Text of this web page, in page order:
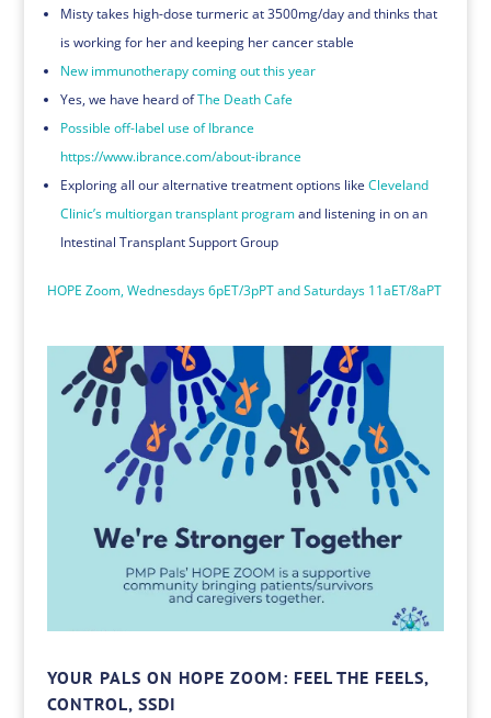
Misty takes high-dose turmeric at 3500mg/day and thinks that
is working for her and keeping her cancer stable
New immunotherapy coming out this year
Yes, we have heard ofThe Death Cafe
Possible off-label use of Ibrance
https://www.ibrance.com/about-ibrance
Exploring all our alternative treatment options like Cleveland
Clinic’s multiorgan transplant programand listening in on an
Intestinal Transplant Support Group
HOPE Zoom, Wednesdays 6pET/3pPT and Saturdays 11aET/8aPT
YOUR PALS ON HOPE ZOOM: FEEL THE FEELS,
CONTROL, SSDI